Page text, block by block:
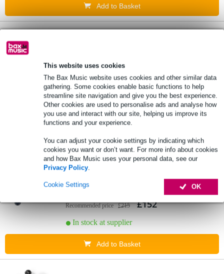
This website uses cookies
The Bax Music website uses cookies and other similar data
gathering. Some cookies enable basic functions to help
streamline site navigation and give you the best experience.
Other cookies are used to personalise ads and analyse how
you use and interact with our site, helping us improve its
functions and your experience.
You can adjust your cookie settings by indicating which
cookies you want or don’t want. For more info about cookies
and how Bax Music uses your personal data, see our
Privacy Policy.
OK
Cookie Settings
Add to Basket
1 review
Driver Earbuds with ANC
Recommended price £189 £129
In stock at supplier
Ultrasone LAPIS True Wireless intelligent
Recommended price £215 £152
In stock at supplier
Add to Basket